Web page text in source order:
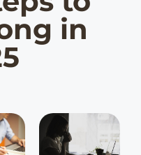
in